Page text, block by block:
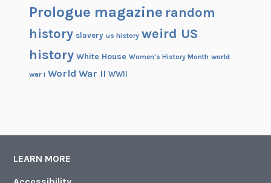
Prologue magazine random
history slavery us history weird US
history White House Women's History Month world
war i World War II WWII
LEARN MORE